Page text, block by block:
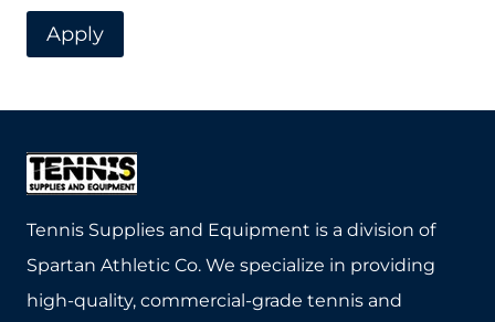
Apply
Tennis Supplies and Equipment is a division of
Spartan Athletic Co. We specialize in providing
high-quality, commercial-grade tennis and